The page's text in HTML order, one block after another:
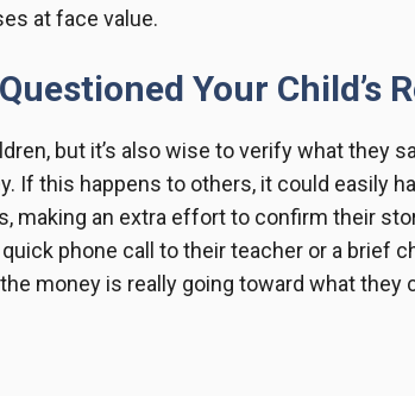
at face value.
Your Child’s
but it’s also wise to verify what they
If this happens to others, it could easily
making an extra effort to confirm their
phone call to their teacher or a brief
money is really going toward what they